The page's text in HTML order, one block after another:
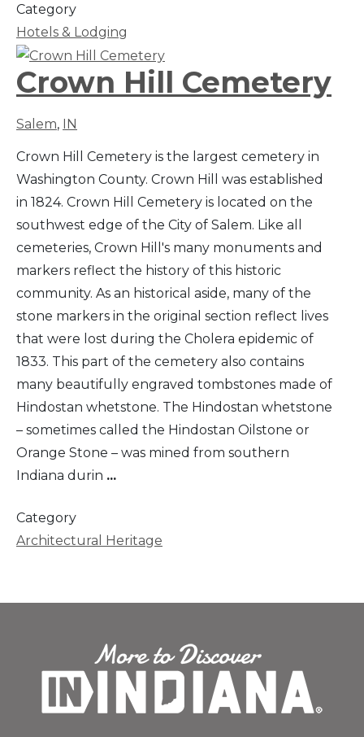
Category
Hotels & Lodging
Crown Hill Cemetery
Salem, IN
Crown Hill Cemetery is the largest cemetery in
Washington County. Crown Hill was established
in 1824. Crown Hill Cemetery is located on the
southwest edge of the City of Salem. Like all
cemeteries, Crown Hill's many monuments and
markers reflect the history of this historic
community. As an historical aside, many of the
stone markers in the original section reflect lives
that were lost during the Cholera epidemic of
1833. This part of the cemetery also contains
many beautifully engraved tombstones made of
Hindostan whetstone. The Hindostan whetstone
– sometimes called the Hindostan Oilstone or
Orange Stone – was mined from southern
Indiana durin ...
Category
Architectural Heritage